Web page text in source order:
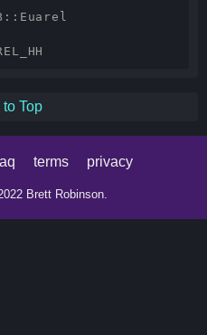
to Top
terms privacy
Brett Robinson.